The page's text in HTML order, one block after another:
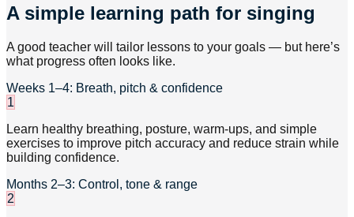
A simple learning path for singing
A good teacher will tailor lessons to your goals — but here’s
what progress often looks like.
Weeks 1–4: Breath, pitch & confidence
1
Learn healthy breathing, posture, warm-ups, and simple
exercises to improve pitch accuracy and reduce strain while
building confidence.
Months 2–3: Control, tone & range
2